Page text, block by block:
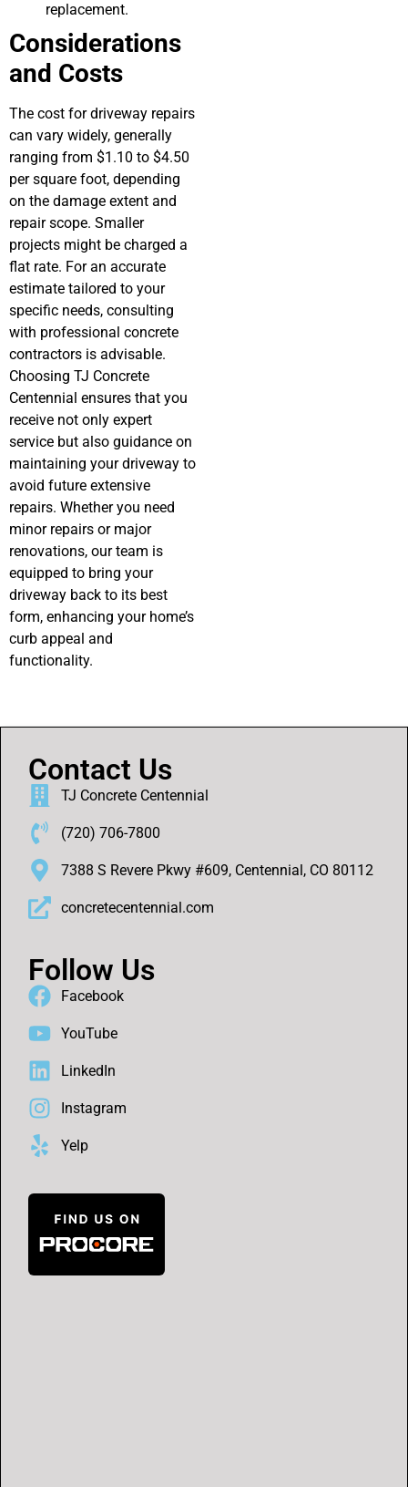
replacement.
Considerations
and Costs
The cost for driveway repairs
can vary widely, generally
ranging from $1.10 to $4.50
per square foot, depending
on the damage extent and
repair scope. Smaller
projects might be charged a
flat rate. For an accurate
estimate tailored to your
specific needs, consulting
with professional concrete
contractors is advisable.
Choosing TJ Concrete
Centennial ensures that you
receive not only expert
service but also guidance on
maintaining your driveway to
avoid future extensive
repairs. Whether you need
minor repairs or major
renovations, our team is
equipped to bring your
driveway back to its best
form, enhancing your home’s
curb appeal and
functionality.
Contact Us
TJ Concrete Centennial
(720) 706-7800
7388 S Revere Pkwy #609, Centennial, CO 80112
concretecentennial.com
Follow Us
Facebook
YouTube
LinkedIn
Instagram
Yelp